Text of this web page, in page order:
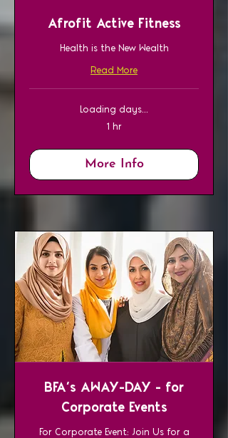
Afrofit Active Fitness
Health is the New Wealth
Read More
Loading days...
1 hr
More Info
BFA’s AWAY-DAY - for
Corporate Events
For Corporate Event: Join Us for a